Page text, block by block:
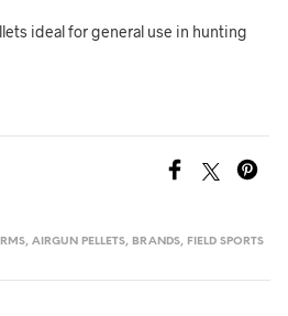
ideal for general use in hunting
,AIRGUN PELLETS, BRANDS, FIELD SPORTS